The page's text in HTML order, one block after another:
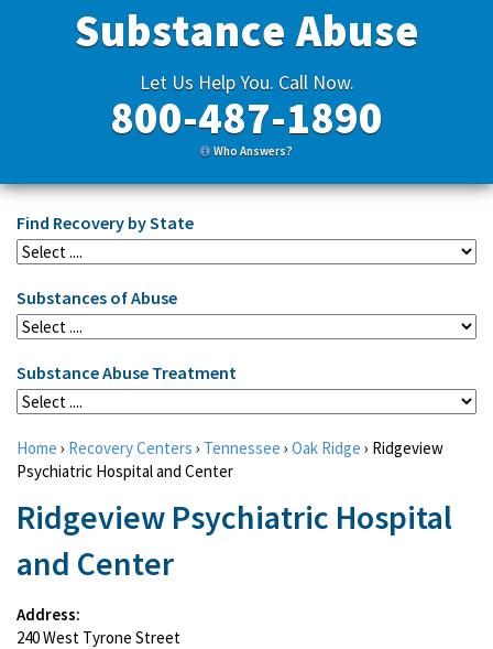
Substance Abuse
Let Us Help You. Call Now.
800-487-1890
Who Answers?
Find Recovery by State
Substances of Abuse
Substance Abuse Treatment
Home › Recovery Centers › Tennessee › Oak Ridge › Ridgeview
Psychiatric Hospital and Center
Ridgeview Psychiatric Hospital
and Center
Address:
240 West Tyrone Street